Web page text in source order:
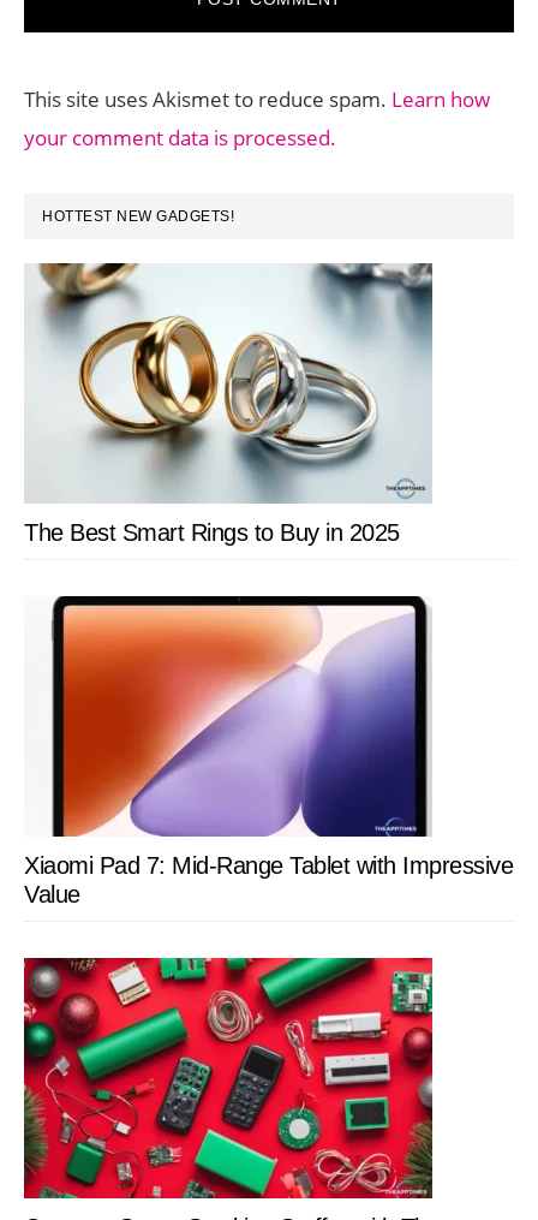
This site uses Akismet to reduce spam. Learn how
your comment data is processed.
PRIMARY
SIDEBAR
HOTTEST NEW GADGETS!
The Best Smart Rings to Buy in 2025
Xiaomi Pad 7: Mid-Range Tablet with Impressive
Value